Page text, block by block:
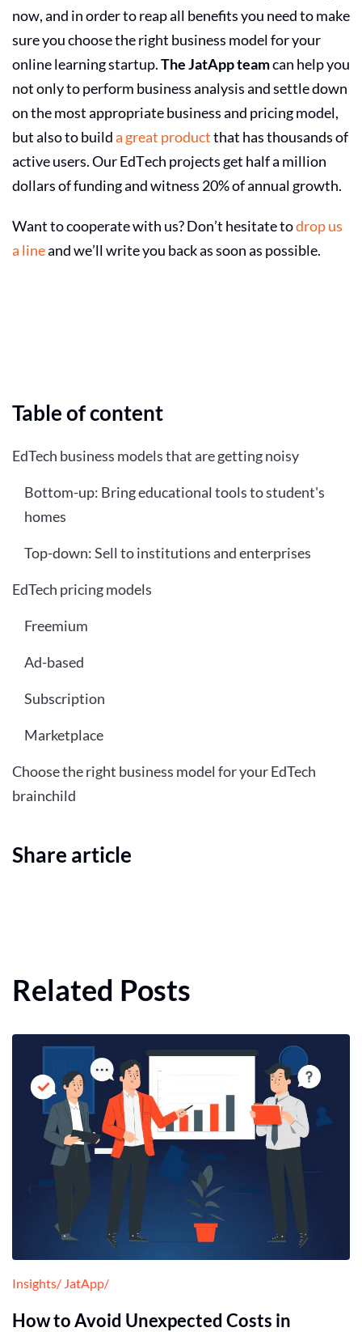
now, and in order to reap all benefits you need to make
sure you choose the right business modelfor your
online learning startup.The JatApp teamcan help you
not only to perform business analysis and settle down
on the most appropriate business and pricing model,
but also to builda great productthat has thousands of
active users. Our EdTech projects get half a million
dollars of funding and witness 20% of annual growth.
Want to cooperate with us? Don’t hesitate todrop us
a lineand we’ll write you back as soon as possible.
Table of content
EdTech business models that are getting noisy
Bottom-up: Bring educational tools to student's
homes
Top-down: Sell to institutions and enterprises
EdTech pricing models
Freemium
Ad-based
Subscription
Marketplace
Choose the right business model for your EdTech
brainchild
Share article
Related Posts
Insights JatApp
How to Avoid Unexpected Costs in